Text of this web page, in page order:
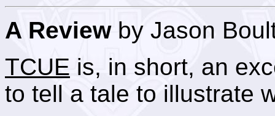
A Reviewby Jason
TCUE is, in short, an
to tell a tale to illustrate